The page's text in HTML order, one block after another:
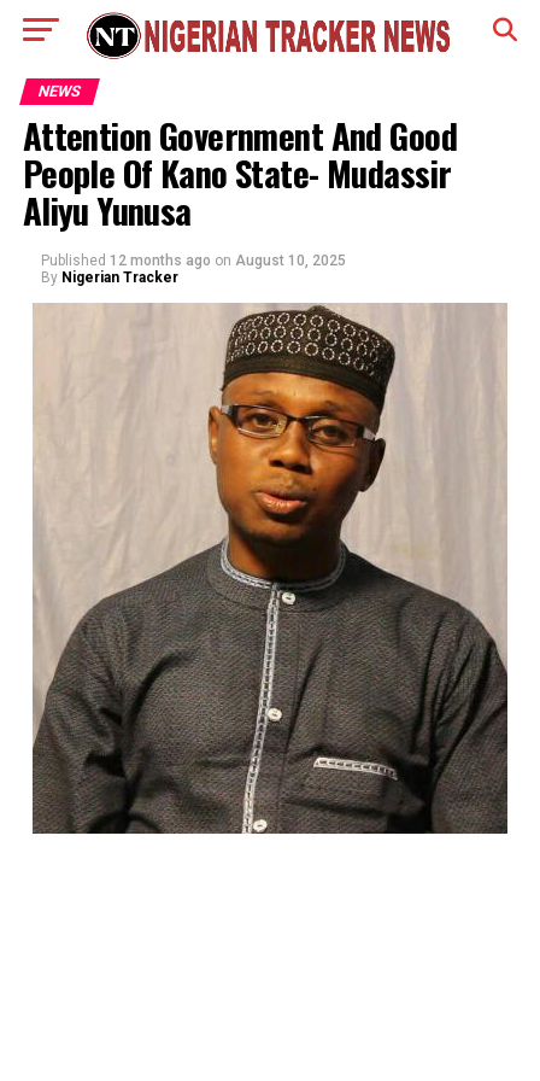
NEWS
Attention Government And Good
People Of Kano State- Mudassir
Aliyu Yunusa
Published 12 months ago on August 10, 2025
By Nigerian Tracker